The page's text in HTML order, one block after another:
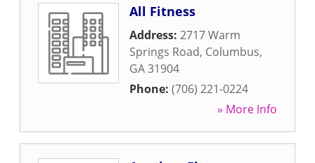
All Fitness
Address: 2717 Warm
Springs Road, Columbus,
GA31904
Phone: (706) 221-0224
» More Info